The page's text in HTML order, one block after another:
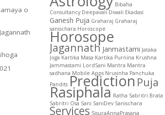
o
Bibaha
Consultancy Deepavali Diwali Ekadasi
Ganesh Puja Graharaj Graharaj
sanischara Horoscope
Horosope
Jagannath Janmastami Jataka
Joga Kartika Masa Kartika Purnina Krushna
Jammastami LordSani Mantra Mantra
sadhana Mobile Apps Nrusinha Panchuka
Pandits Prediction Puja
Rasiphala Ratha Sabritri Brata
Sabritri Osa Sani SaniDev Sanischara
Services SisuraAnnaPrasana